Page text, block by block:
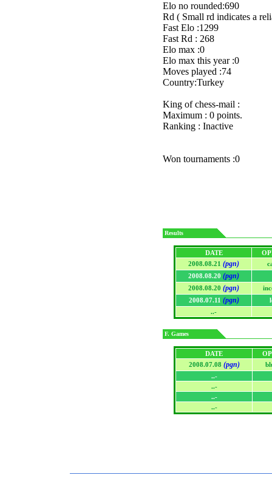
Elo no rounded:690
Rd ( Small rd indicates a
Fast Elo :1299
Fast Rd : 268
Elo max :0
Elo max this year :0
Moves played :74
Country:Turkey
King of chess-mail :
Maximum : 0 points.
Ranking : Inactive
Won tournaments :0
Results
DATE
2008.08.21 (pgn)
2008.08.20 (pgn)
2008.08.20 (pgn)
2008.07.11 (pgn)
..-
F. Games
DATE
2008.07.08 (pgn)
..-
..-
..-
..-